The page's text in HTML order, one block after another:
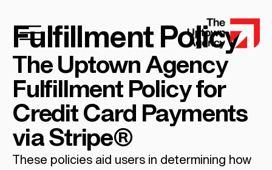
Fulfillment Policy
The Uptown Agency
Fulfillment Policy for
Credit Card Payments
via Stripe®
These policies aid users in determining how